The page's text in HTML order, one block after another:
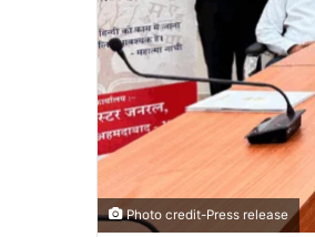
Photo credit-Press release